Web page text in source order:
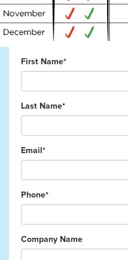
First Name*
Last Name*
Email*
Phone*
Company Name